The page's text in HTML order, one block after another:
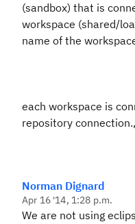
(sandbox) that is
workspace (shared/
name of the
each workspace is
repository connection.,
Norman Dignard
Apr 16 '14, 1:28 p.m.
We are not using